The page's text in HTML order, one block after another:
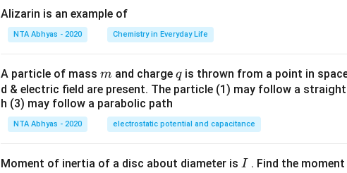
Alizarin is an example of
NTA Abhyas - 2020 Chemistry in Everyday Life
A particle of mass m
m and charge q
qis thrown from a point in
d & electric field are present. The particle (1) may follow a
h (3) may follow a parabolic path
NTA Abhyas - 2020 electrostatic potential and capacitance
Moment of inertia of a disc about diameter is I
I. Find the